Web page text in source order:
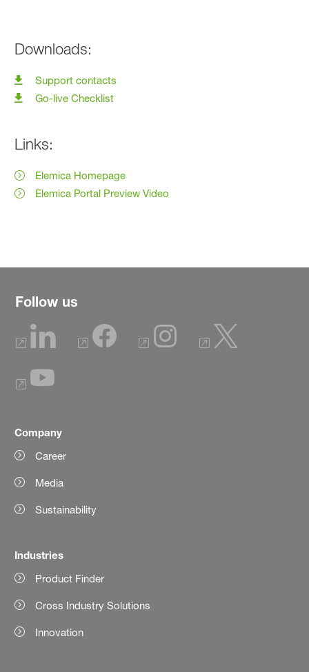
Downloads:
Support contacts
Go-live Checklist
Links:
Elemica Homepage
Elemica Portal Preview Video
Follow us
Company
Career
Media
Sustainability
Industries
Product Finder
Cross Industry Solutions
Innovation